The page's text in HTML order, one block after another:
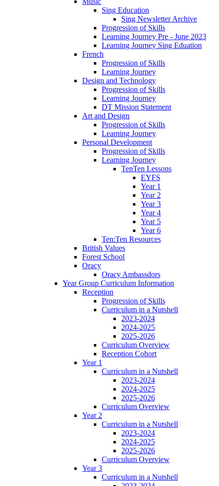
Sing Education
Sing Newsletter Archive
Progression of Skills
Learning Journey Pre - June 2023
Learning Journey Sing Eduation
French
Progression of Skills
Learning Journey
Design and Technology
Progression of Skills
Learning Journey
DT Mission Statement
Art and Design
Progression of Skills
Learning Journey
Personal Development
Progression of Skills
Learning Journey
TenTen Lessons
EYFS
Year 1
Year 2
Year 3
Year 4
Year 5
Year 6
Ten:Ten Resources
British Values
Forest School
Oracy
Oracy Ambassdors
Year Group Curriculum Information
Reception
Progression of Skills
Curriculum in a Nutshell
2023-2024
2024-2025
2025-2026
Curriculum Overview
Reception Cohort
Year 1
Curriculum in a Nutshell
2023-2024
2024-2025
2025-2026
Curriculum Overview
Year 2
Curriculum in a Nutshell
2023-2024
2024-2025
2025-2026
Curriculum Overview
Year 3
Curriculum in a Nutshell